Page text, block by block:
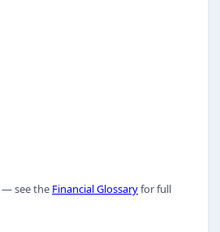
— see the Financial Glossaryfor full